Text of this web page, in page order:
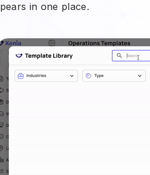
in one place.